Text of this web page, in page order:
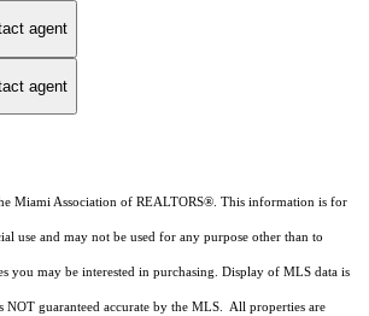
agent
agent
Miami Association of REALTORS®. This information is for
use and may not be used for any purpose other than to
you may be interested in purchasing. Display of MLS data is
NOT guaranteed accurate by the MLS. All properties are